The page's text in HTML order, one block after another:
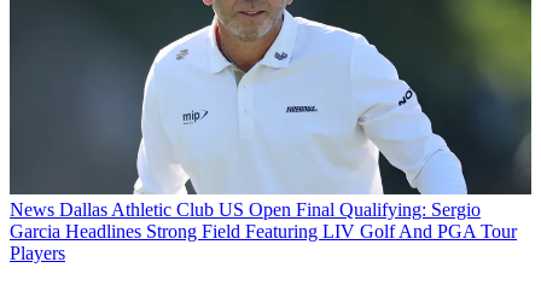
News Dallas Athletic Club US Open Final Qualifying: Sergio
Garcia Headlines Strong Field Featuring LIV Golf And PGA Tour
Players